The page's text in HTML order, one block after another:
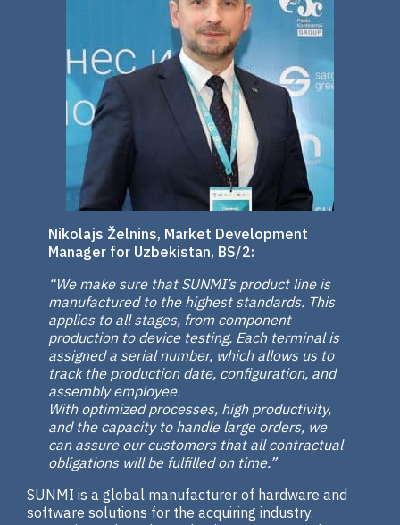
Nikolajs Želnins, Market Development
Manager for Uzbekistan, BS/2:
“We make sure that SUNMI’s product line is
manufactured to the highest standards. This
applies to all stages, from component
production to device testing. Each terminal is
assigned a serial number, which allows us to
track the production date, configuration, and
assembly employee.
With optimized processes, high productivity,
and the capacity to handle large orders, we
can assure our customers that all contractual
obligations will be fulfilled on time.”
SUNMI is a global manufacturer of hardware and
software solutions for the acquiring industry.